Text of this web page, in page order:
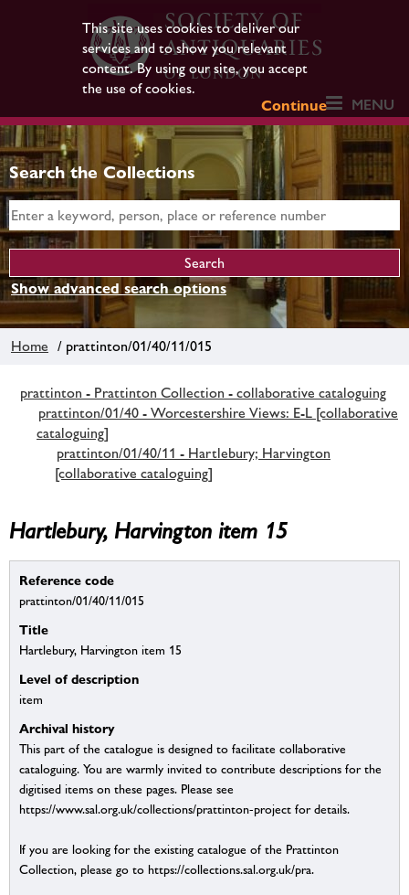
This site uses cookies to deliver our
services and to show you relevant
content. By using our site, you accept
the use of cookies.
Continue
MENU
Search the Collections
Show advanced search options
Home / prattinton/01/40/11/015
prattinton - Prattinton Collection - collaborative cataloguing
prattinton/01/40 - Worcestershire Views: E-L [collaborative
cataloguing]
prattinton/01/40/11 - Hartlebury; Harvington
[collaborative cataloguing]
Hartlebury, Harvington item 15
Reference code
prattinton/01/40/11/015
Title
Hartlebury, Harvington item 15
Level of description
item
Archival history
This part of the catalogue is designed to facilitate collaborative
cataloguing. You are warmly invited to contribute descriptions for the
digitised items on these pages. Please see
https://www.sal.org.uk/collections/prattinton-project for details.
If you are looking for the existing catalogue of the Prattinton
Collection, please go to https://collections.sal.org.uk/pra.